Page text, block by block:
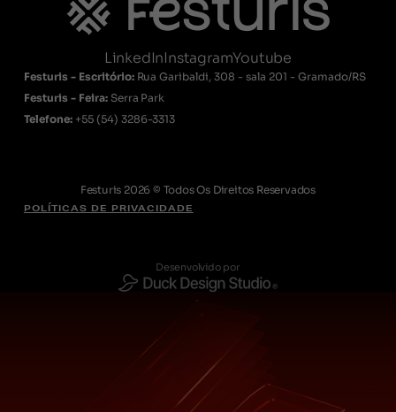
LinkedInInstagramYoutube
Festuris - Escritório: Rua Garibaldi, 308 - sala 201 - Gramado/RS
Festuris - Feira: Serra Park
Telefone: +55 (54) 3286-3313
Festuris 2026 © Todos Os Direitos Reservados
POLÍTICAS DE PRIVACIDADE
Desenvolvido por